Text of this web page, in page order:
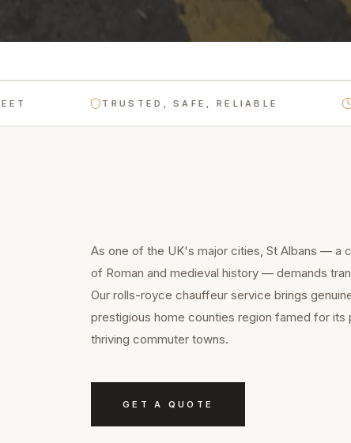
TRUSTED, SAFE, RELIABLE 24
As one of the UK's major cities, St Albans — a
of Roman and medieval history — demands
Our rolls-royce chauffeur service brings
prestigious home counties region famed for its
thriving commuter towns.
GET A QUOTE